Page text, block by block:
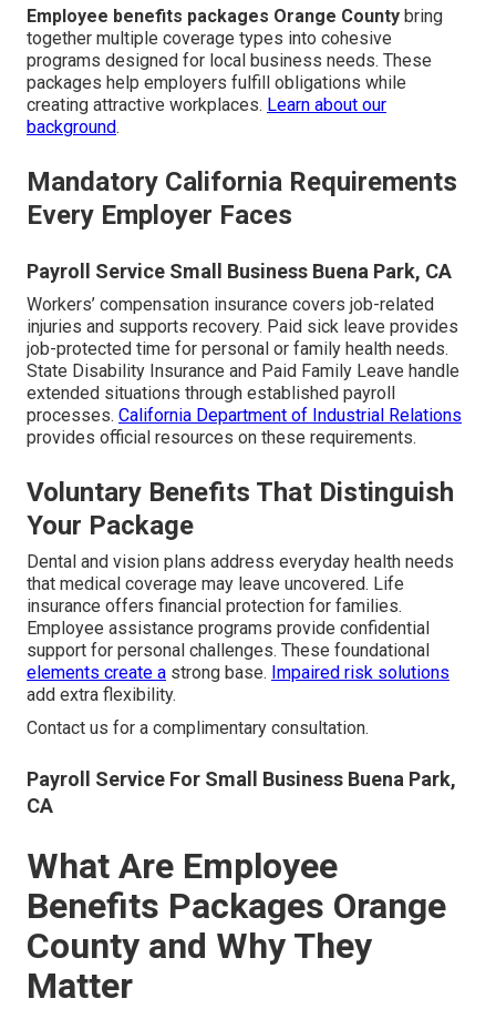
Employee benefits packages Orange County bring
together multiple coverage types into cohesive
programs designed for local business needs. These
packages help employers fulfill obligations while
creating attractive workplaces. Learn about our
background.
Mandatory California Requirements
Every Employer Faces
Payroll Service Small Business Buena Park, CA
Workers’ compensation insurance covers job-related
injuries and supports recovery. Paid sick leave provides
job-protected time for personal or family health needs.
State Disability Insurance and Paid Family Leave handle
extended situations through established payroll
processes. California Department of Industrial Relations
provides official resources on these requirements.
Voluntary Benefits That Distinguish
Your Package
Dental and vision plans address everyday health needs
that medical coverage may leave uncovered. Life
insurance offers financial protection for families.
Employee assistance programs provide confidential
support for personal challenges. These foundational
elements create a strong base. Impaired risk solutions
add extra flexibility.
Contact us for a complimentary consultation.
Payroll Service For Small Business Buena Park,
CA
What Are Employee
Benefits Packages Orange
County and Why They
Matter